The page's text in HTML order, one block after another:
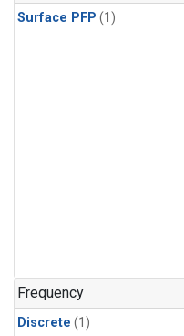
Surface PFP (1)
Frequency
Discrete (1)